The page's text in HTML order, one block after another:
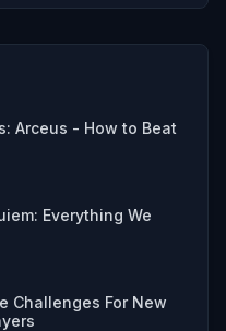
Arceus - How to Beat
Everything We
Challenges For New